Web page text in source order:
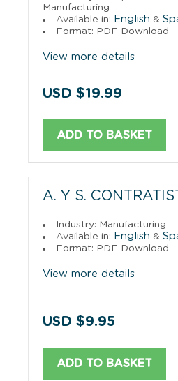
Manufacturing
Available in: English &
Format: PDF Download
View more details
USD $19.99
ADD TO BASKET
A. Y S.
Industry: Manufacturing
Available in: English &
Format: PDF Download
View more details
USD $9.95
ADD TO BASKET